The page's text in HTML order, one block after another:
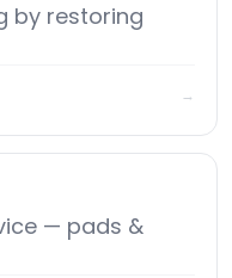
by restoring
→
— pads &